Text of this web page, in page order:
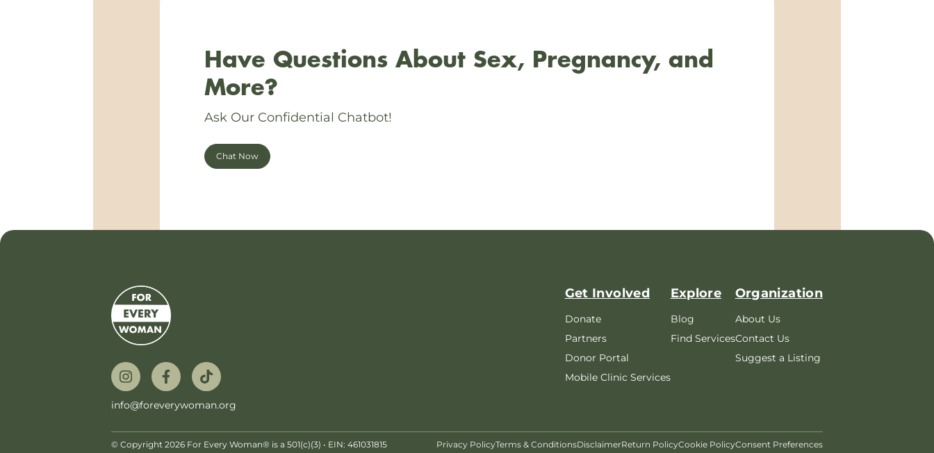
Have Questions About Sex, Pregnancy, and
More?
Ask Our Confidential Chatbot!
Chat Now
info@foreverywoman.org
Get Involved
Donate
Partners
Donor Portal
Mobile Clinic Services
Explore
Blog
Find Services
Organization
About Us
Contact Us
Suggest a Listing
© Copyright 2026 For Every Woman® is a 501(c)(3) • EIN: 461031815 Privacy PolicyTerms & ConditionsDisclaimerReturn PolicyCookie PolicyConsent Preferences